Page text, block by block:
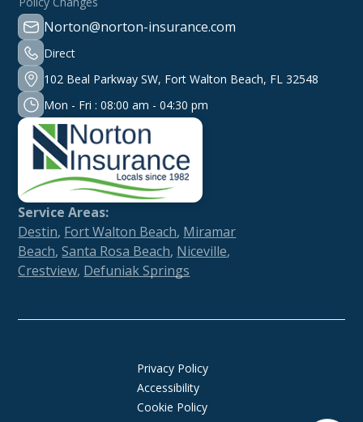
Service Areas:
Destin, Fort Walton Beach, Miramar
Beach, Santa Rosa Beach, Niceville,
Crestview, Defuniak Springs
Norton@norton-insurance.com
Direct
102 Beal Parkway SW, Fort Walton Beach, FL 32548
Mon - Fri : 08:00 am - 04:30 pm
Privacy Policy
Accessibility
Cookie Policy